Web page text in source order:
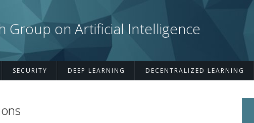
Group on Artificial Intelligence
SECURITY DEEP LEARNING DECENTRALIZED LEARNING